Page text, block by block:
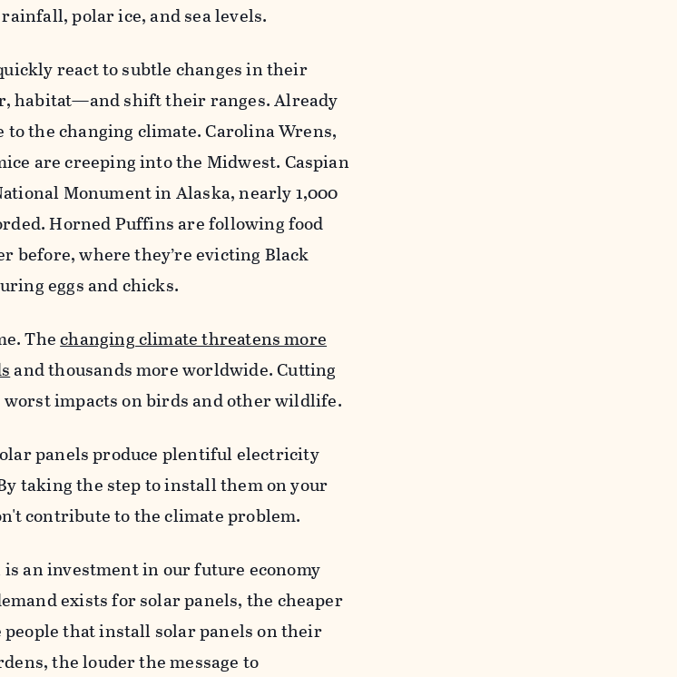
polar ice, and sea levels.
react to subtle changes in their
habitat—and shift their ranges. Already
the changing climate. Carolina Wrens,
are creeping into the Midwest. Caspian
Monument in Alaska, nearly 1,000
Horned Puffins are following food
where they’re evicting Black
eggs and chicks.
Thechanging climate threatens more
and thousands more worldwide. Cutting
impacts on birds and other wildlife.
panels produce plentiful electricity
taking the step to install them on your
contribute to the climate problem.
an investment in our future economy
exists for solar panels, the cheaper
that install solar panels on their
the louder the message to